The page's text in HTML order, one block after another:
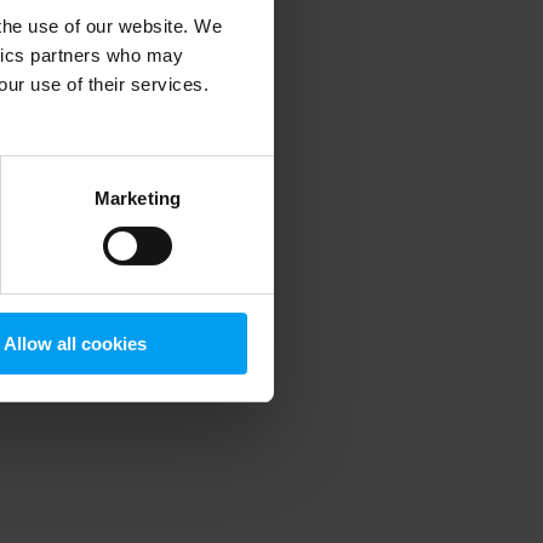
use of our website. We
partners who may
use of their services.
Marketing
Allow all cookies
information).